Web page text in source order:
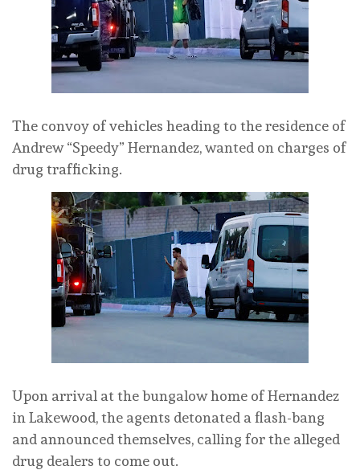
The convoy of vehicles heading to the residence of
Andrew “Speedy” Hernandez, wanted on charges of
drug trafficking.
Upon arrival at the bungalow home of Hernandez
in Lakewood, the agents detonated a flash-bang
and announced themselves, calling for the alleged
drug dealers to come out.